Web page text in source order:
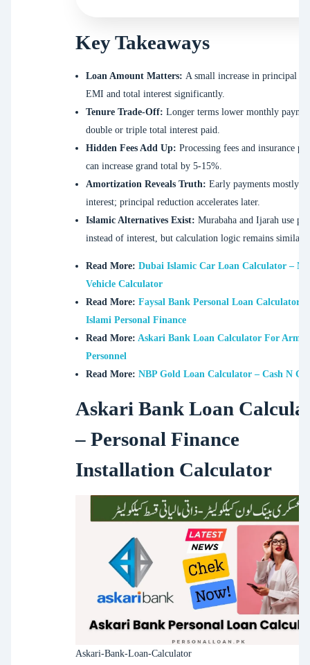
Key Takeaways
Loan Amount Matters: A small increase in principal
EMI and total interest significantly.
Tenure Trade-Off: Longer terms lower monthly
double or triple total interest paid.
Hidden Fees Add Up: Processing fees and insurance
can increase grand total by 5-15%.
Amortization Reveals Truth: Early payments mostly
interest; principal reduction accelerates later.
Islamic Alternatives Exist: Murabaha and Ijarah use
instead of interest, but calculation logic remains similar.
Read More:Dubai Islamic Car Loan Calculator –
Vehicle Calculator
Read More:Faysal Bank Personal Loan Calculator |
Islami Personal Finance
Read More:Askari Bank Loan Calculator For Army
Personnel
Read More:NBP Gold Loan Calculator – Cash N
Askari Bank Loan
– Personal Finance
Installation Calculator
Askari-Bank-Loan-Calculator